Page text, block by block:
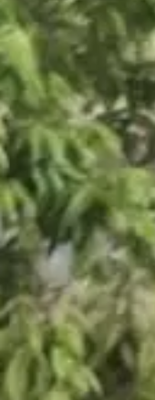
Search
for
Hotels
Check
Exchange
Rates
Check
the
Weather